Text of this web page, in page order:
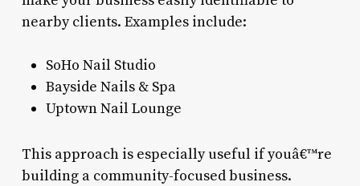
nearby clients. Examples include:
SoHo Nail Studio
Bayside Nails & Spa
Uptown Nail Lounge
This approach is especially useful if youâ€™re
building a community-focused business.